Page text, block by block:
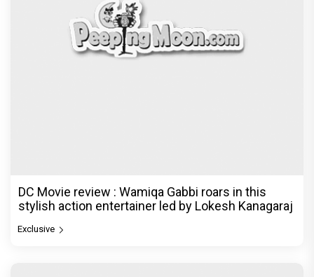
DC Movie review : Wamiqa Gabbi roars in this
stylish action entertainer led by Lokesh Kanagaraj
Exclusive